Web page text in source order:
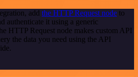
add the HTTP Request node to
authenticate it using a generic
HTTP Request node makes custom API
the data you need using the API